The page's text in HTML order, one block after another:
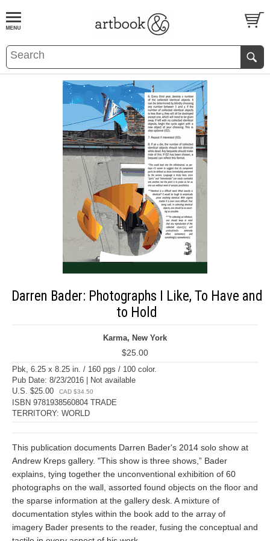
BOOKS EVENTS AND FEATURES
Darren Bader: Photographs I Like, To Have and
to Hold
Karma, New York
$25.00
Pbk, 6.25 x 8.25 in. / 160 pgs / 100 color.
Pub Date: 8/23/2016 | Not available
U.S. $25.00
CAD $34.50
ISBN 9781938560804 TRADE
TERRITORY: WORLD
This publication documents Darren Bader's 2014 solo show at
Andrew Kreps gallery. "This show is three shows,” Bader
explains, tying together the unconventional exhibition of 60
photographs on the wall, assorted found objects on the floor and
the sparse information at the gallery desk. A mixture of
documentation styles within the book add to the array of
imagery Bader presents to the reader, fusing the conceptual and